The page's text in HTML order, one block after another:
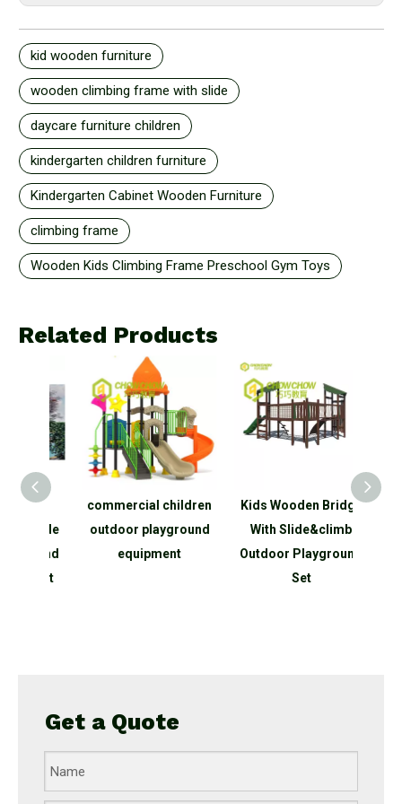
kid wooden furniture
wooden climbing frame with slide
daycare furniture children
kindergarten children furniture
Kindergarten Cabinet Wooden Furniture
climbing frame
Wooden Kids Climbing Frame Preschool Gym Toys
Related Products
commercial children
outdoor playground
equipment
Kids Wooden Bridge
With Slide&climb
Outdoor Playground
Get a Quote